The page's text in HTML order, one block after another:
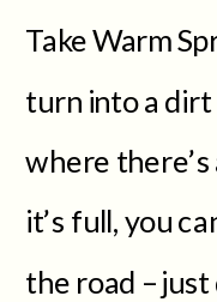
Take Warm
turn into a
where
it’s full, you
the road – just